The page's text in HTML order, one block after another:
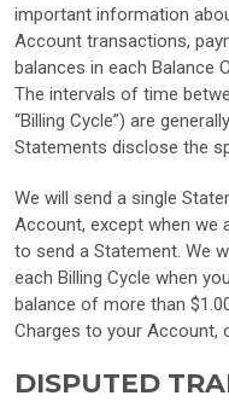
important information
Account transactions,
balances in each Balance
The intervals of time
“Billing Cycle”) are
Statements disclose the
We will send a single
Account, except when we
to send a Statement. We
each Billing Cycle when
balance of more than
Charges to your Account,
DISPUTED